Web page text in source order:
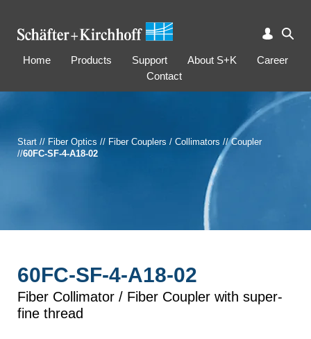
Home Products Support About S+K
Career
Contact
Start // Fiber Optics // Fiber Couplers / Collimators // Coupler
//60FC-SF-4-A18-02
60FC-SF-4-A18-02
Fiber Collimator / Fiber Coupler with super-
fine thread